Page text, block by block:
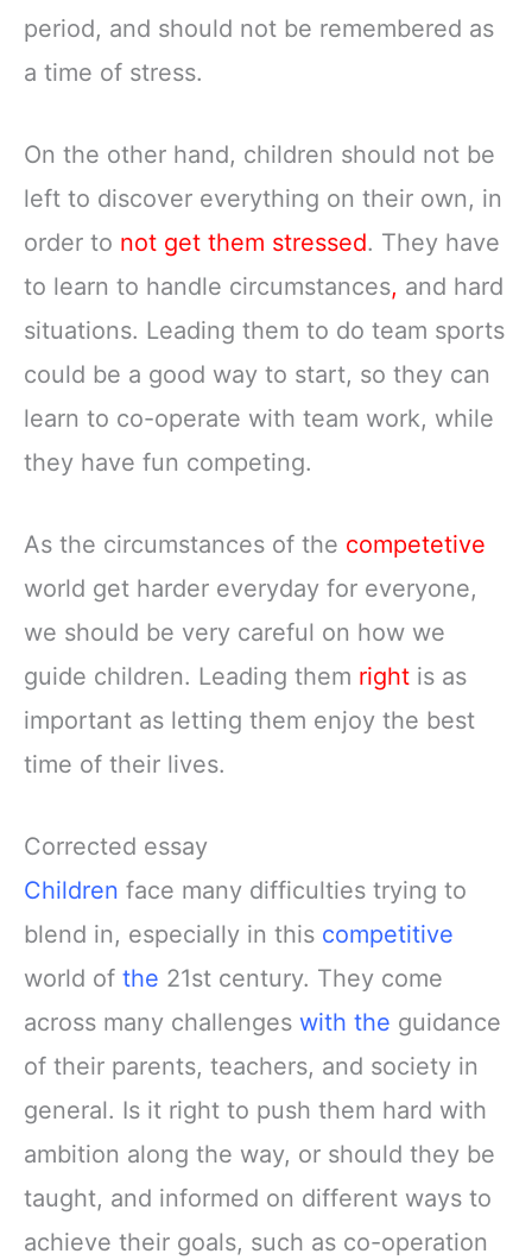
period, and should not be remembered as
a time of stress.
On the other hand, children should not be
left to discover everything on their own, in
order to not get them stressed. They have
to learn to handle circumstances, and hard
situations. Leading them to do team sports
could be a good way to start, so they can
learn to co-operate with team work, while
they have fun competing.
As the circumstances of the competetive
world get harder everyday for everyone,
we should be very careful on how we
guide children. Leading them right is as
important as letting them enjoy the best
time of their lives.
Corrected essay
Children face many difficulties trying to
blend in, especially in this competitive
world of the 21st century. They come
across many challenges with the guidance
of their parents, teachers, and society in
general. Is it right to push them hard with
ambition along the way, or should they be
taught, and informed on different ways to
achieve their goals, such as co-operation